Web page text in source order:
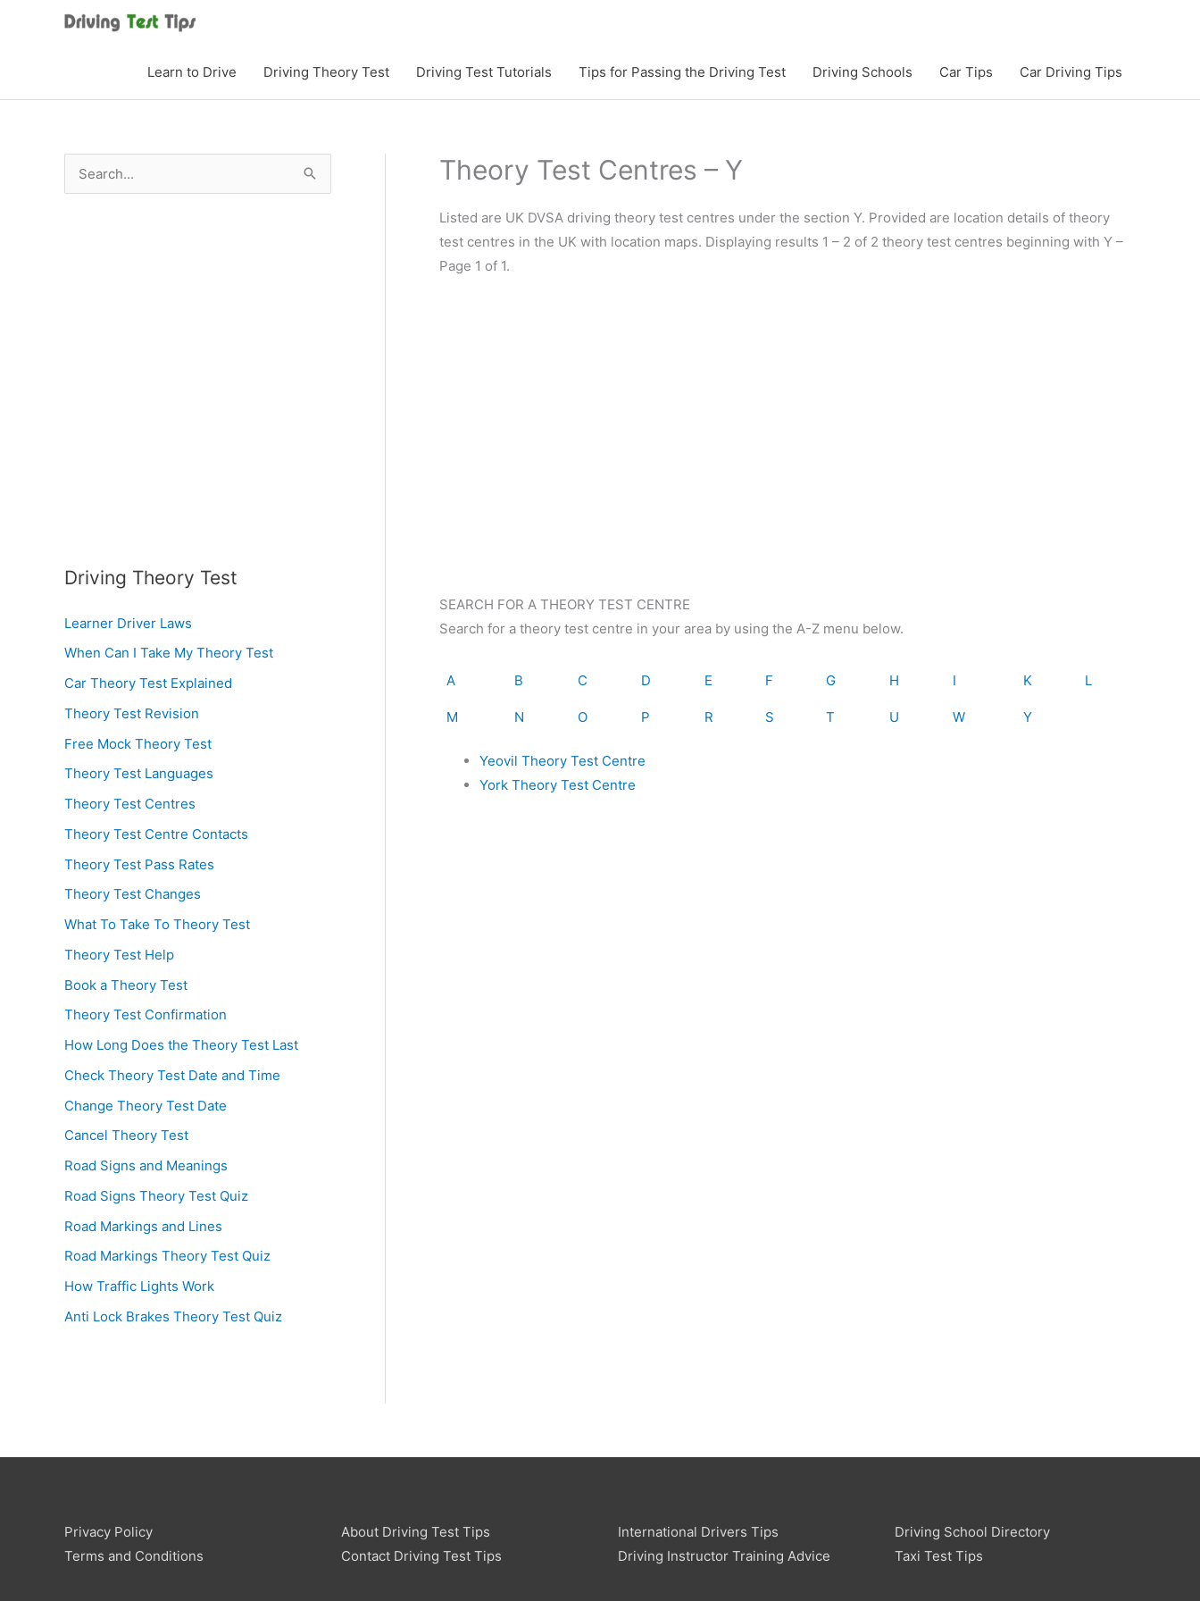
Learn to Drive Driving Theory Test Driving Test Tutorials Tips for Passing the Driving Test Driving Schools Car Tips Car Driving Tips
e
Driving Theory Test
Learner Driver Laws
When Can I Take My Theory Test
Car Theory Test Explained
Theory Test Revision
Free Mock Theory Test
Theory Test Languages
Theory Test Centres
Theory Test Centre Contacts
Theory Test Pass Rates
Theory Test Changes
What To Take To Theory Test
Theory Test Help
Book a Theory Test
Theory Test Confirmation
How Long Does the Theory Test Last
Check Theory Test Date and Time
Change Theory Test Date
Cancel Theory Test
Road Signs and Meanings
Road Signs Theory Test Quiz
Road Markings and Lines
Road Markings Theory Test Quiz
How Traffic Lights Work
Anti Lock Brakes Theory Test Quiz
Theory Test Centres – Y
Listed are UK DVSA driving theory test centres under the section Y. Provided are location details of theory
test centres in the UK with location maps. Displaying results 1 – 2 of 2 theory test centres beginning with Y –
Page 1 of 1.
SEARCH FOR A THEORY TEST CENTRE
Search for a theory test centre in your area by using the A-Z menu below.
A B C D E F G H I K L
M N O P R S T U W Y
Yeovil Theory Test Centre
York Theory Test Centre
Privacy Policy
Terms and Conditions
About Driving Test Tips
Contact Driving Test Tips
International Drivers Tips
Driving Instructor Training Advice
Driving School Directory
Taxi Test Tips